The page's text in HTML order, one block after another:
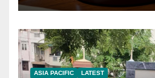
ASIA PACIFIC LATEST